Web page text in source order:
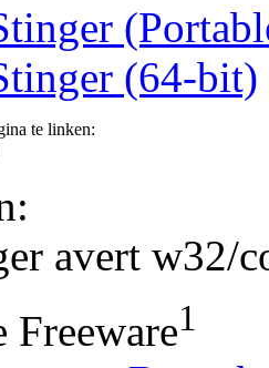
(64-bit)
te linken:
avert w32/
Freeware1